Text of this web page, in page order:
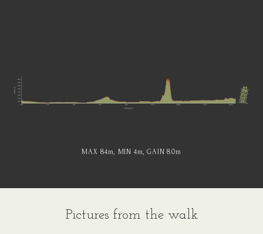
MAX 84m, MIN 4m, GAIN 80m
Pictures from the walk